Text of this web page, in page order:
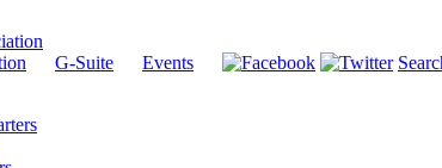
G-Suite Events